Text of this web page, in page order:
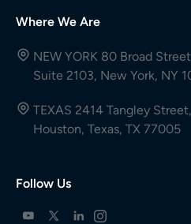
Where We Are
NEW YORK 80 Broad
Suite 2103, New York, NY
TEXAS 2414 Tangley Street,
Houston, Texas, TX 77005
Follow Us